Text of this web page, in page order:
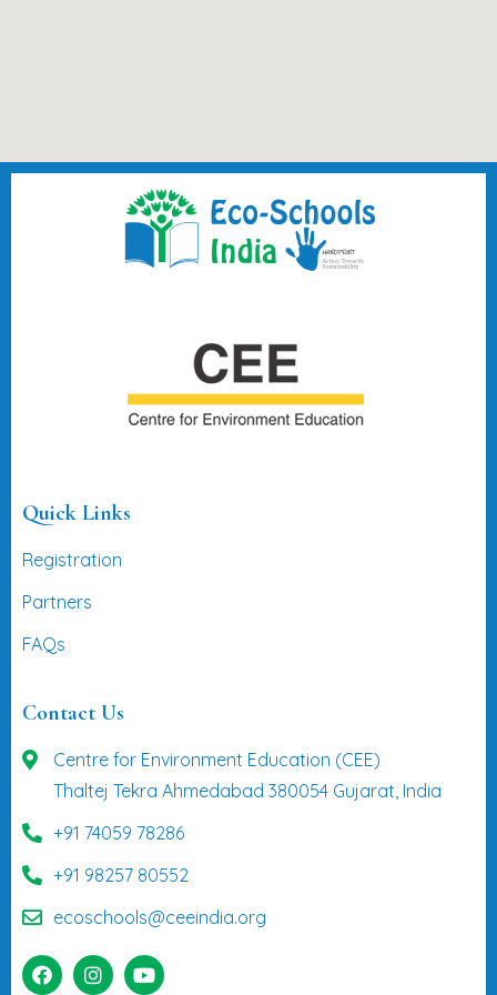
Quick Links
Registration
Partners
FAQs
Contact Us
Centre for Environment Education (CEE)
Thaltej Tekra Ahmedabad 380054 Gujarat, India
+91 74059 78286
+91 98257 80552
ecoschools@ceeindia.org